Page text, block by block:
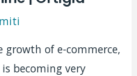
of e-commerce,
becoming very